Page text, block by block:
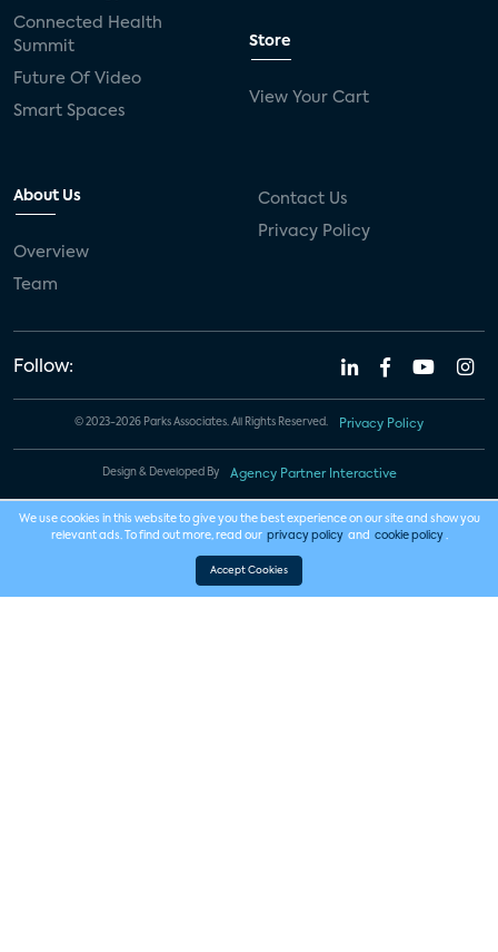
Connected Health
Summit
Future Of Video
Smart Spaces
Store
View Your Cart
About Us
Overview
Team
Contact Us
Privacy Policy
Follow:
© 2023-2026 Parks Associates. All Rights Reserved. Privacy Policy
Design & Developed By Agency Partner Interactive
We use cookies in this website to give you the best experience on our site and show you
relevant ads. To find out more, read our privacy policy and cookie policy .
Accept Cookies